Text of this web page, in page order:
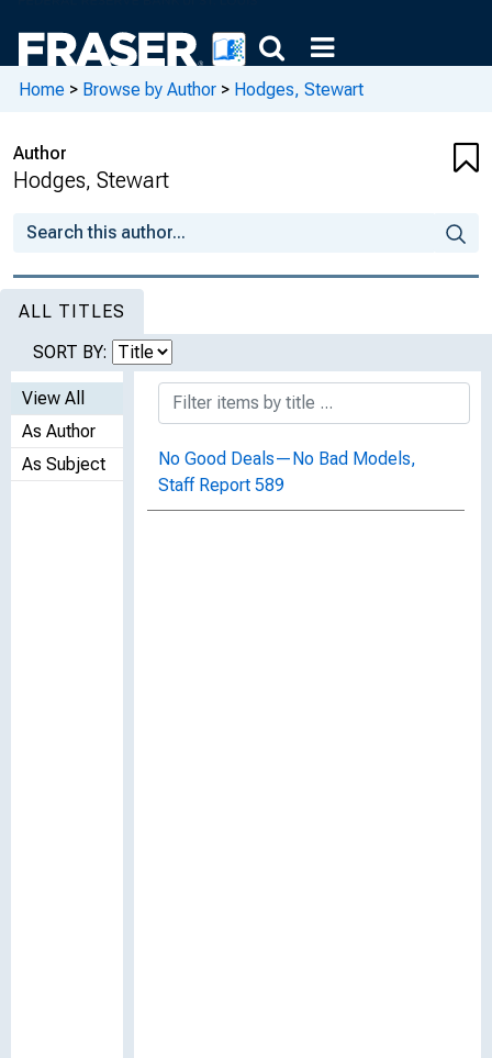
Home > Browse by Author > Hodges, Stewart
Author
Hodges, Stewart
ALL TITLES
SORT BY:
View All
As Author
As Subject
No Good Deals—No Bad Models,
Staff Report 589